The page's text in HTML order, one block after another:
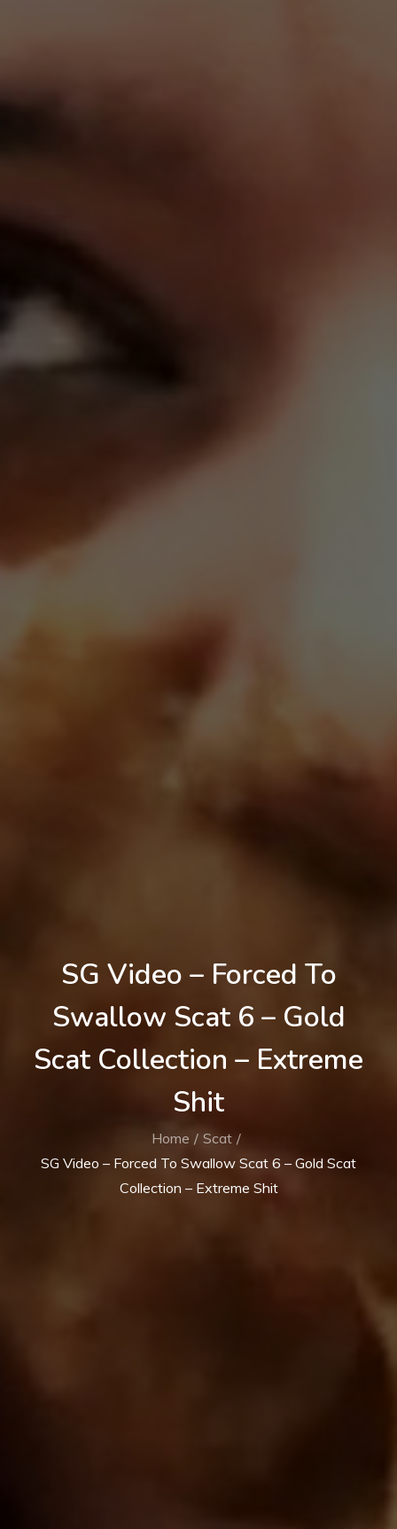
SG Video – Forced To
Swallow Scat 6 – Gold
Scat Collection – Extreme
Shit
Home
Scat
SG Video – Forced To Swallow Scat 6 – Gold Scat
Collection – Extreme Shit